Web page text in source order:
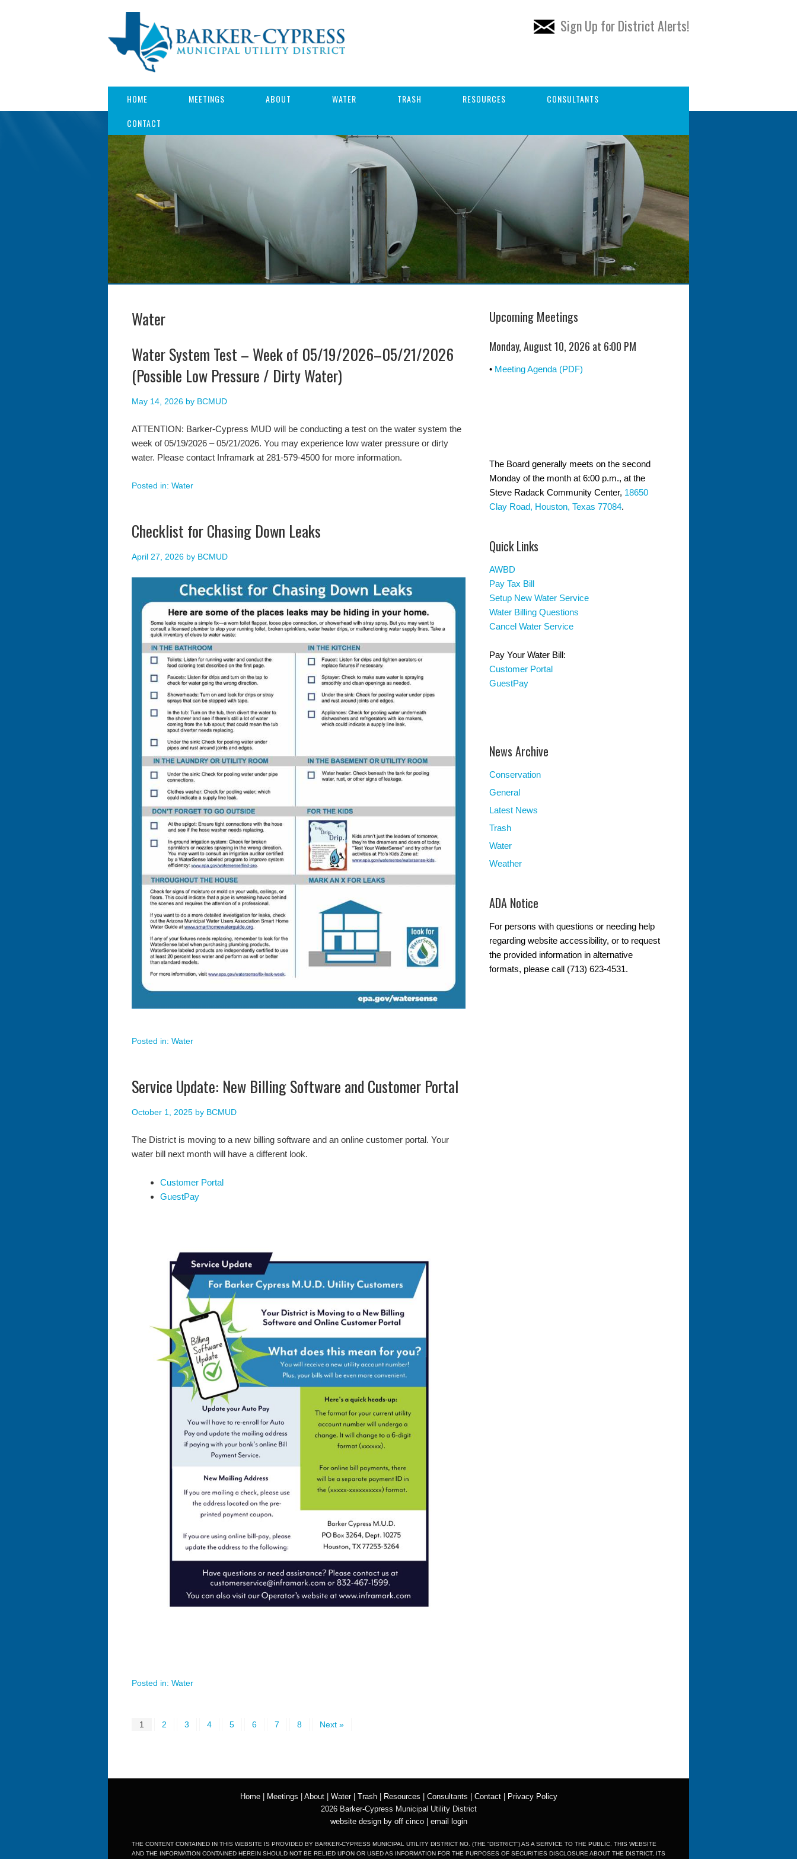
Sign Up for District Alerts!
HOME MEETINGS ABOUT WATER TRASH RESOURCES
CONSULTANTS
CONTACT
Water
Water System Test – Week of 05/19/2026–05/21/2026
(Possible Low Pressure / Dirty Water)
May 14, 2026 by BCMUD
ATTENTION: Barker-Cypress MUD will be conducting a test on the water system the
week of 05/19/2026 – 05/21/2026. You may experience low water pressure or dirty
water. Please contact Inframark at 281-579-4500 for more information.
Posted in: Water
Checklist for Chasing Down Leaks
April 27, 2026 by BCMUD
Posted in: Water
Service Update: New Billing Software and Customer Portal
October 1, 2025 by BCMUD
The District is moving to a new billing software and an online customer portal. Your
water bill next month will have a different look.
Customer Portal
GuestPay
Posted in: Water
1 2 3 4 5 6 7 8 Next »
Upcoming Meetings
Monday, August 10, 2026 at 6:00 PM
• Meeting Agenda (PDF)
The Board generally meets on the second
Monday of the month at 6:00 p.m., at the
Steve Radack Community Center, 18650
Clay Road, Houston, Texas 77084.
Quick Links
AWBD
Pay Tax Bill
Setup New Water Service
Water Billing Questions
Cancel Water Service
Pay Your Water Bill:
Customer Portal
GuestPay
News Archive
Conservation
General
Latest News
Trash
Water
Weather
ADA Notice
For persons with questions or needing help
regarding website accessibility, or to request
the provided information in alternative
formats, please call (713) 623-4531.
Home| Meetings About| Water| Trash| Resources Consultants Contact|
Privacy Policy
2026 Barker-Cypress Municipal Utility District
website design by off cinco| email login
THE CONTENT CONTAINED IN THIS WEBSITE IS PROVIDED BY BARKER-CYPRESS MUNICIPAL UTILITY DISTRICT NO. (THE “DISTRICT”) AS A SERVICE TO THE PUBLIC. THIS WEBSITE
AND THE INFORMATION CONTAINED HEREIN SHOULD NOT BE RELIED UPON OR USED AS INFORMATION FOR THE PURPOSES OF SECURITIES DISCLOSURE ABOUT THE DISTRICT, ITS